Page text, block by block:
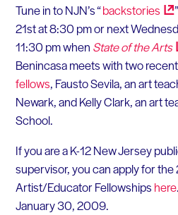
Tune in to NJN’s “backstories
21st at 8:30 pm or next
11:30 pm when State of theArts
Benincasa meets with two recent
fellows, Fausto Sevila, an art
Newark, and Kelly Clark, an art
School.
If you are a K-12 New Jersey
supervisor, you can apply for
Artist/Educator Fellowships here
January 30, 2009.